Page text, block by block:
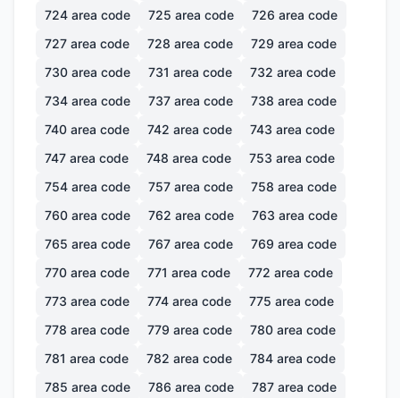
724 area code 725 area code 726 area code
727 area code 728 area code 729 area code
730 area code 731 area code 732 area code
734 area code 737 area code 738 area code
740 area code 742 area code 743 area code
747 area code 748 area code 753 area code
754 area code 757 area code 758 area code
760 area code 762 area code 763 area code
765 area code 767 area code 769 area code
770 area code 771 area code 772 area code
773 area code 774 area code 775 area code
778 area code 779 area code 780 area code
781 area code 782 area code 784 area code
785 area code 786 area code 787 area code